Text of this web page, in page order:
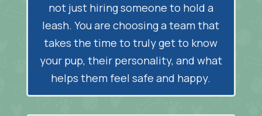
not just hiring someone to hold a
leash. You are choosing a team that
takes the time to truly get to know
your pup, their personality, and what
helps them feel safe and happy.